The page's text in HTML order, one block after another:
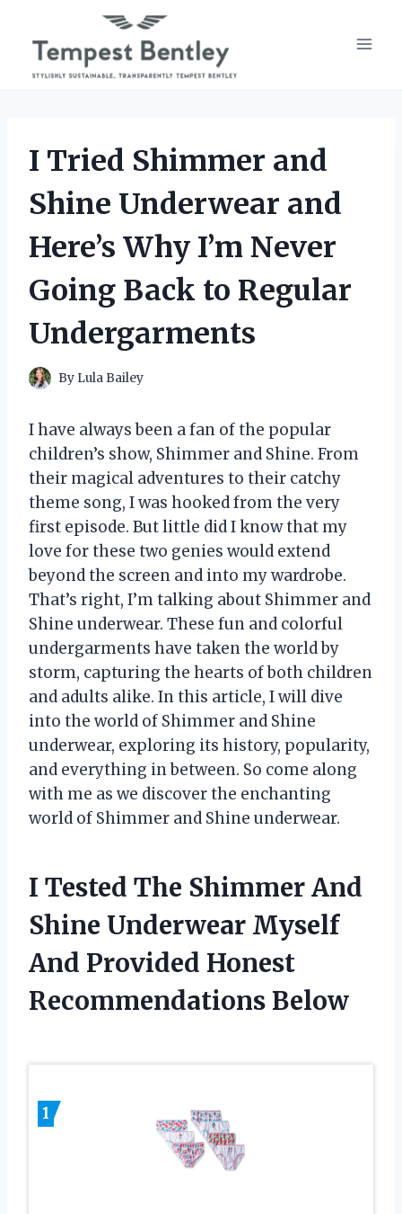
content
I Tried Shimmer and
Shine Underwear and
Here’s Why I’m Never
Going Back to Regular
Undergarments
By Lula Bailey
I have always been a fan of the popular
children’s show, Shimmer and Shine. From
their magical adventures to their catchy
theme song, I was hooked from the very
first episode. But little did I know that my
love for these two genies would extend
beyond the screen and into my wardrobe.
That’s right, I’m talking about Shimmer and
Shine underwear. These fun and colorful
undergarments have taken the world by
storm, capturing the hearts of both children
and adults alike. In this article, I will dive
into the world of Shimmer and Shine
underwear, exploring its history, popularity,
and everything in between. So come along
with me as we discover the enchanting
world of Shimmer and Shine underwear.
I Tested The Shimmer And
Shine Underwear Myself
And Provided Honest
Recommendations Below
1